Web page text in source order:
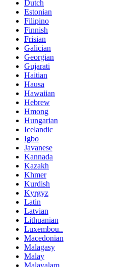
Dutch
Estonian
Filipino
Finnish
Frisian
Galician
Georgian
Gujarati
Haitian
Hausa
Hawaiian
Hebrew
Hmong
Hungarian
Icelandic
Igbo
Javanese
Kannada
Kazakh
Khmer
Kurdish
Kyrgyz
Latin
Latvian
Lithuanian
Luxembou..
Macedonian
Malagasy
Malay
Malayalam